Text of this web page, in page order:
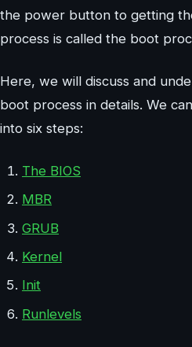
the power button to getting
process is called the boot
Here, we will discuss and
boot process in details. We
into six steps:
The BIOS
MBR
GRUB
Kernel
Init
Runlevels